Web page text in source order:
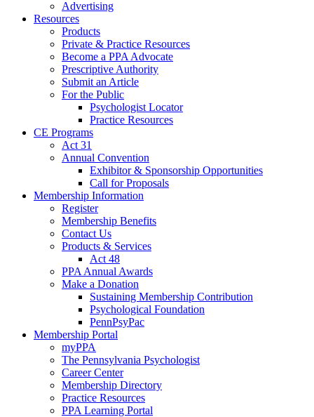
Advertising
Resources
Products
Private & Practice Resources
Become a PPA Advocate
Prescriptive Authority
Submit an Article
For the Public
Psychologist Locator
Practice Resources
CE Programs
Act 31
Annual Convention
Exhibitor & Sponsorship Opportunities
Call for Proposals
Membership Information
Register
Membership Benefits
Contact Us
Products & Services
Act 48
PPA Annual Awards
Make a Donation
Sustaining Membership Contribution
Psychological Foundation
PennPsyPac
Membership Portal
myPPA
The Pennsylvania Psychologist
Career Center
Membership Directory
Practice Resources
PPA Learning Portal